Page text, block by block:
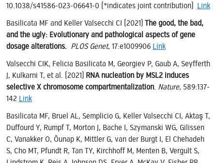
10.1038/s41586-023-06641-0 (*indicates joint contribution) Link
Basilicata MF and Keller Valsecchi CI (2021) The good, the bad,
and the ugly: Evolutionary and pathological aspects of gene
dosage alterations. PLOS Genet, 17:e1009906 Link
Valsecchi CIK, Felicia Basilicata M, Georgiev P, Gaub A, Seyfferth
J, Kulkarni T, et al. (2021) RNA nucleation by MSL2 induces
selective X chromosome compartmentalization. Nature, 589:137-
142 Link
Basilicata MF, Bruel AL, Semplicio G, Keller Valsecchi CI, Aktaş T,
Duffourd Y, Rumpf T, Morton J, Bache I, Szymanski WG, Gilissen
C, Vanakker O, Õunap K, Mittler G, van der Burgt I, El Chehadeh
S, Cho MT, Pfundt R, Tan TY, Kirchhoff M, Menten B, Vergult S,